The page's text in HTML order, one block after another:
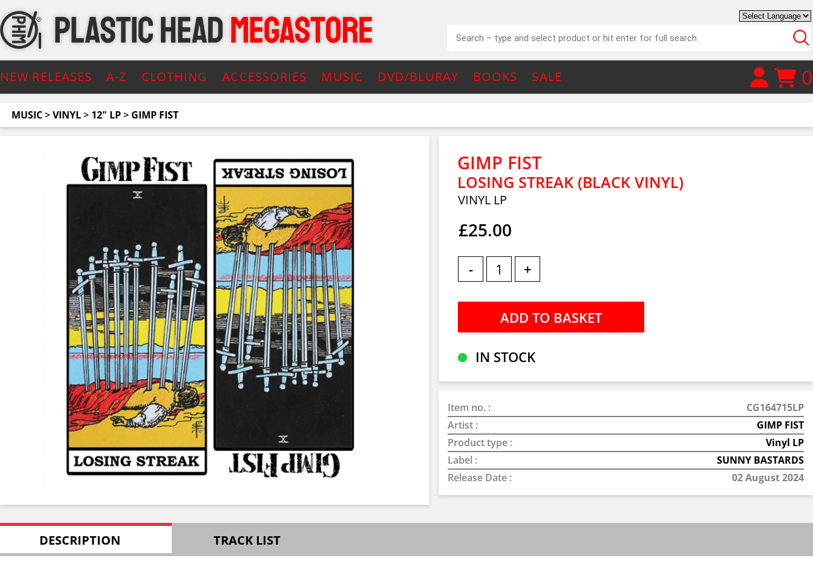
NEW RELEASES A-Z CLOTHING ACCESSORIES MUSIC DVD/BLURAY BOOKS SALE 0
MUSIC>VINYL> 12" LP> GIMP FIST
GIMP FIST
LOSING STREAK (BLACK VINYL)
VINYL LP
£25.00
- +
IN STOCK
Item no. :
CG164715LP
Artist :
GIMP FIST
Product type :
Vinyl LP
Label :
SUNNY BASTARDS
Release Date :
02 August 2024
DESCRIPTION TRACK LIST